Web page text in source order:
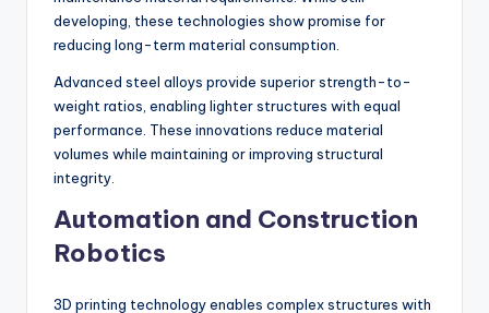
developing, these technologies show promise for
reducing long-term material consumption.
Advanced steel alloys provide superior strength-to-
weight ratios, enabling lighter structures with equal
performance. These innovations reduce material
volumes while maintaining or improving structural
integrity.
Automation and Construction
Robotics
3D printing technology enables complex structures with